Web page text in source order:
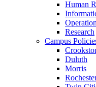
Human
Research
Campus
Duluth
Morris